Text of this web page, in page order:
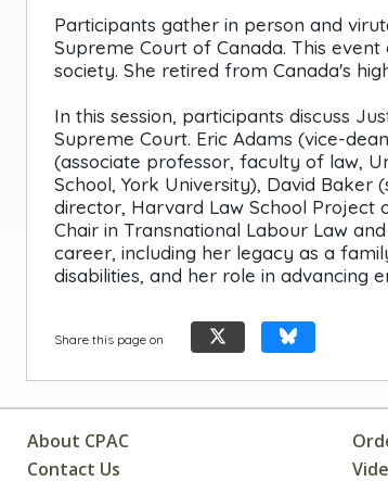
Participants gather in person and
Supreme Court of Canada. This
society. She retired from Canada's
In this session, participants discuss
Supreme Court. Eric Adams (vice-
(associate professor, faculty of law,
School, York University), David
director, Harvard Law School Project
Chair in Transnational Labour Law
career, including her legacy as a
disabilities, and her role in advancing
Share this page on
About CPAC
Contact Us